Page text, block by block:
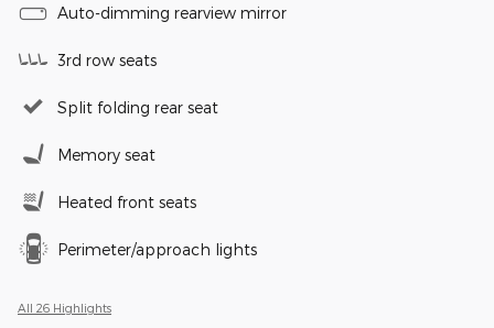
Auto-dimming rearview mirror
3rd row seats
Split folding rear seat
Memory seat
Heated front seats
Perimeter/approach lights
All 26 Highlights